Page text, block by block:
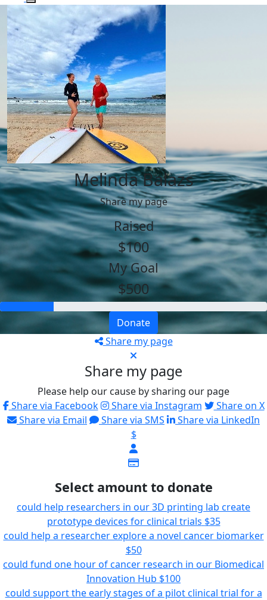
Melinda Balazs
Share my page
Raised
$100
My Goal
$500
Donate
Share my page
Share my page
Please help our cause by sharing our page
Share via Facebook
Share via Instagram
Share on X
Share via Email
Share via SMS
Share via LinkedIn
$
Select amount to donate
could help researchers in our 3D printing lab create
prototype devices for clinical trials $35
could help a researcher explore a novel cancer biomarker
$50
could fund one hour of cancer research in our Biomedical
Innovation Hub $100
could support the early stages of a pilot clinical trial for a